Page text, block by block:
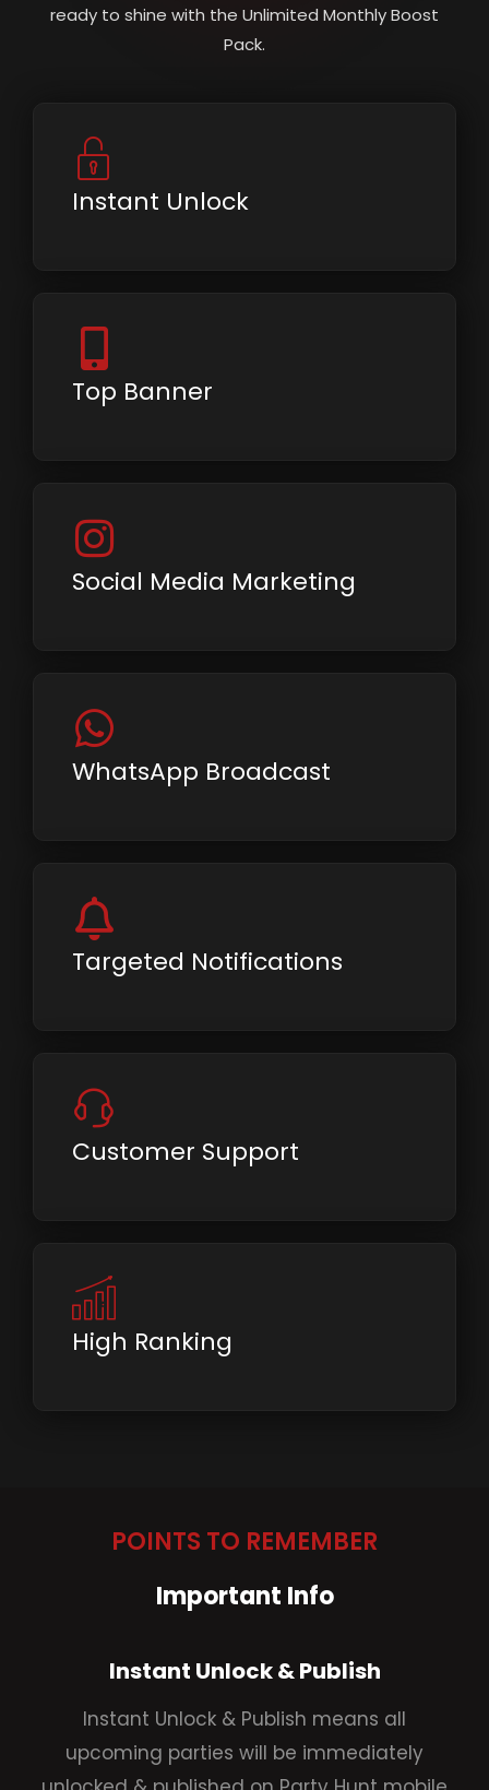
ready to shine with the Unlimited Monthly Boost
Pack.
Instant Unlock
Top Banner
Social Media Marketing
WhatsApp Broadcast
Targeted Notifications
Customer Support
High Ranking
POINTS TO REMEMBER
Important Info
Instant Unlock & Publish
Instant Unlock & Publish means all
upcoming parties will be immediately